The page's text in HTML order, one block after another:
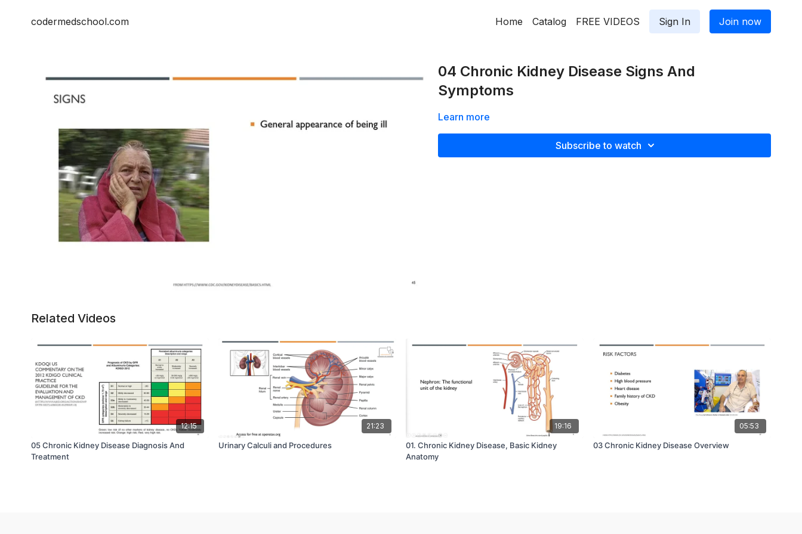
codermedschool.com Home Catalog FREE VIDEOS Sign In Join now
04 Chronic Kidney Disease Signs And
Symptoms
Learn more
Subscribe to watch
Related Videos
12:15
05 Chronic Kidney Disease Diagnosis And
Treatment
21:23
Urinary Calculi and Procedures
19:16
01. Chronic Kidney Disease, Basic Kidney
Anatomy
05:53
03 Chronic Kidney Disease Overview